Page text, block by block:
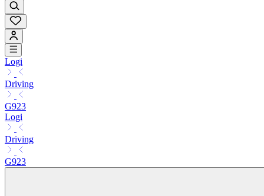
Logi
Driving
G923
Logi
Driving
G923